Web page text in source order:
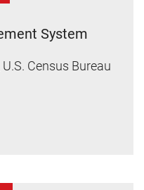
System
Census Bureau